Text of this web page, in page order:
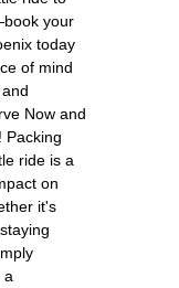
your
today
of mind
Now and
Packing
ride is a
on
it's
a